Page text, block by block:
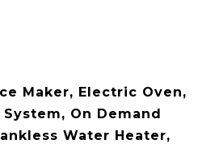
Maker, Electric Oven,
On Demand
Water Heater,